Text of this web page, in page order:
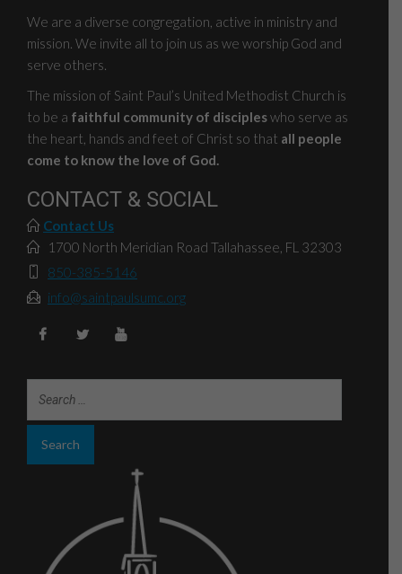
We are a diverse congregation, active in ministry and
mission. We invite all to join us as we worship God and
serve others.
The mission of Saint Paul’s United Methodist Church is
to be a faithful community of discipleswho serve as
the heart, hands and feet of Christ so that all people
come to know the love of God.
CONTACT & SOCIAL
Contact Us
1700 North Meridian Road Tallahassee, FL 32303
850-385-5146
info@saintpaulsumc.org